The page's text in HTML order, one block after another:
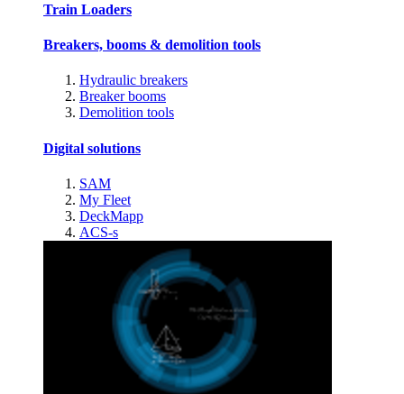
Train Loaders
Breakers, booms & demolition tools
Hydraulic breakers
Breaker booms
Demolition tools
Digital solutions
SAM
My Fleet
DeckMapp
ACS-s